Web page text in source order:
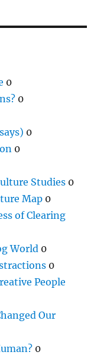
0
0
0
0
Studies 0
Map 0
of Clearing
World 0
0
People
Our
0